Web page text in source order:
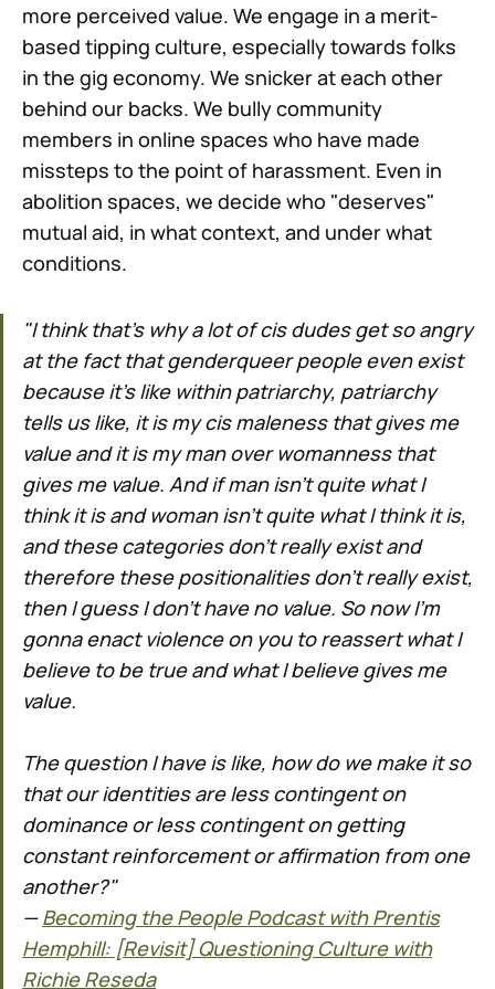
more perceived value. We engage in a merit-
based tipping culture, especially towards folks
in the gig economy. We snicker at each other
behind our backs. We bully community
members in online spaces who have made
missteps to the point of harassment. Even in
abolition spaces, we decide who "deserves"
mutual aid, in what context, and under what
conditions.
"I think that's why a lot of cis dudes get so angry
at the fact that genderqueer people even exist
because it's like within patriarchy, patriarchy
tells us like, it is my cis maleness that gives me
value and it is my man over womanness that
gives me value. And if man isn't quite what I
think it is and woman isn't quite what I think it is,
and these categories don't really exist and
therefore these positionalities don't really exist,
then I guess I don't have no value. So now I'm
gonna enact violence on you to reassert what I
believe to be true and what I believe gives me
value.
The question I have is like, how do we make it so
that our identities are less contingent on
dominance or less contingent on getting
constant reinforcement or affirmation from one
another?"
—Becoming the People Podcast with Prentis
Hemphill: [Revisit] Questioning Culture with
Richie Reseda